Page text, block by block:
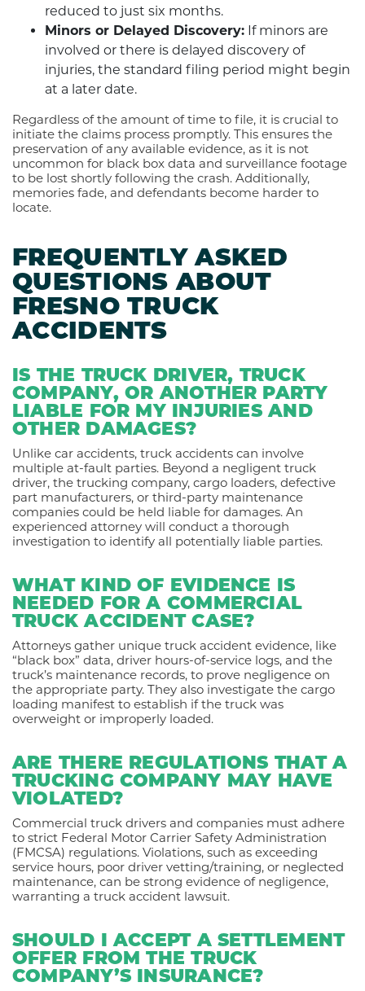
reduced to just six months.
Minors or Delayed Discovery: If minors are
involved or there is delayed discovery of
injuries, the standard filing period might begin
at a later date.
Regardless of the amount of time to file, it is crucial to
initiate the claims process promptly. This ensures the
preservation of any available evidence, as it is not
uncommon for black box data and surveillance footage
to be lost shortly following the crash. Additionally,
memories fade, and defendants become harder to
locate.
FREQUENTLY ASKED
QUESTIONS ABOUT
FRESNO TRUCK
ACCIDENTS
IS THE TRUCK DRIVER, TRUCK
COMPANY, OR ANOTHER PARTY
LIABLE FOR MY INJURIES AND
OTHER DAMAGES?
Unlike car accidents, truck accidents can involve
multiple at-fault parties. Beyond a negligent truck
driver, the trucking company, cargo loaders, defective
part manufacturers, or third-party maintenance
companies could be held liable for damages. An
experienced attorney will conduct a thorough
investigation to identify all potentially liable parties.
WHAT KIND OF EVIDENCE IS
NEEDED FOR A COMMERCIAL
TRUCK ACCIDENT CASE?
Attorneys gather unique truck accident evidence, like
“black box” data, driver hours-of-service logs, and the
truck’s maintenance records, to prove negligence on
the appropriate party. They also investigate the cargo
loading manifest to establish if the truck was
overweight or improperly loaded.
ARE THERE REGULATIONS THAT A
TRUCKING COMPANY MAY HAVE
VIOLATED?
Commercial truck drivers and companies must adhere
to strict Federal Motor Carrier Safety Administration
(FMCSA) regulations. Violations, such as exceeding
service hours, poor driver vetting/training, or neglected
maintenance, can be strong evidence of negligence,
warranting a truck accident lawsuit.
SHOULD I ACCEPT A SETTLEMENT
OFFER FROM THE TRUCK
COMPANY’S INSURANCE?